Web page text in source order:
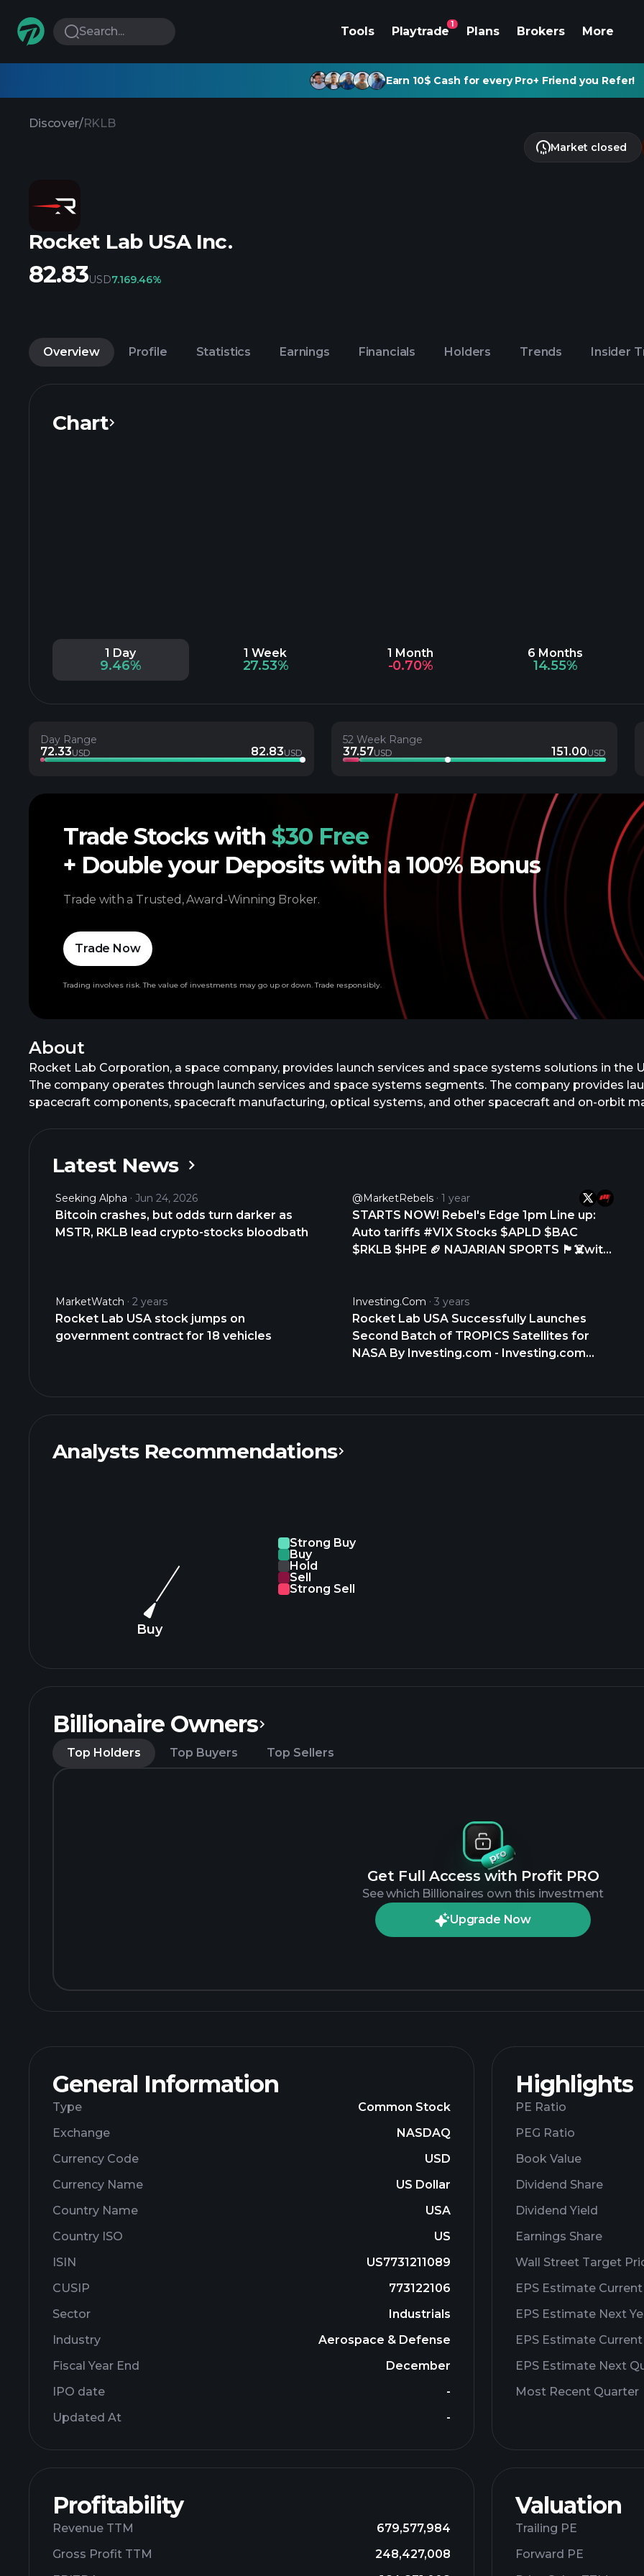
Search... Tools Playtrade
1
Plans Brokers More
Earn 10$ Cash for every Pro+ Friend you Refer!
Discover/RKLB
Rocket Lab USA Inc.
Market closed
82.83USD7.169.46%
Overview Profile Statistics Earnings Financials Holders Trends Insider
Chart
1 Day
9.46%
1 Week
27.53%
1 Month
-0.70%
6 Months
14.55%
Latest News
Seeking Alpha Jun 24, 2026
Bitcoin crashes, but odds turn darker as
MSTR, RKLB lead crypto-stocks bloodbath
@MarketRebels 1 year
STARTS NOW! Rebel's Edge 1pm Line up:
Auto tariffs #VIX Stocks $APLD $BAC
$RKLB $HPE 🏈 NAJARIAN SPORTS 🏴‍☠️with
Baseball about 20 games into 2025 just
how good is Aaron Judge Yankees
https://t.co/aZ0WEecc8t
MarketWatch 2 years
Rocket Lab USA stock jumps on
government contract for 18 vehicles
Investing.com 3 years
Rocket Lab USA Successfully Launches
Second Batch of TROPICS Satellites for
NASA By Investing.com - Investing.com
Analysts Recommendations
Buy
Strong Buy
Buy
Hold
Sell
Strong Sell
Day Range
72.33USD 82.83USD
52 Week Range
37.57USD 151.00USD
Billionaire Owners
Top Holders Top Buyers Top Sellers
Get Full Access with Profit PRO
See which Billionaires own this investment
Upgrade Now
About
Rocket Lab Corporation, a space company, provides launch services and space systems solutions in the
The company operates through launch services and space systems segments. The company provides
spacecraft components, spacecraft manufacturing, optical systems, and other spacecraft and on-orbit
manufactures, and sells Electron, an orbital small launch vehicle for small spacecraft launch services, as
components and subsystems for its launch vehicles and spacecraft. It serves commercial, aerospace
Rocket Lab Corporation was formerly known as Rocket Lab USA, Inc. and changed its name to Rocket
founded in 2006 and is headquartered in Long Beach, California.
General Information
Type
Common Stock
Exchange
NASDAQ
Currency Code
USD
Currency Name
US Dollar
Country Name
USA
Country ISO
US
ISIN
US7731211089
CUSIP
773122106
Sector
Industrials
Industry
Aerospace & Defense
Fiscal Year End
December
IPO date
-
Updated At
-
Highlights
PE Ratio
PEG Ratio
Book Value
Dividend Share
Dividend Yield
Earnings Share
Wall Street Target
EPS Estimate Current
EPS Estimate Next
EPS Estimate
EPS Estimate Next
Most Recent Quarter
Profitability
Revenue TTM
679,577,984
Gross Profit TTM
248,427,008
Valuation
Trailing PE
Forward PE
Trade Stocks with $30 Free
+ Double your Deposits with a 100% Bonus
Trade with a Trusted, Award-Winning Broker.
Trade Now
Trading involves risk. The value of investments may go up or down. Trade responsibly.